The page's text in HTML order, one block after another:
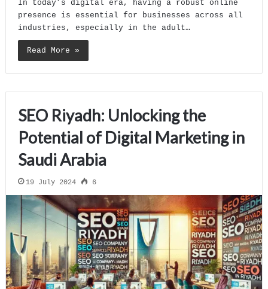
In today’s digital era, having a robust online
presence is essential for businesses across all
industries, especially in the adult…
Read More »
SEO Riyadh: Unlocking the
Potential of Digital Marketing in
Saudi Arabia
19 July 2024 6